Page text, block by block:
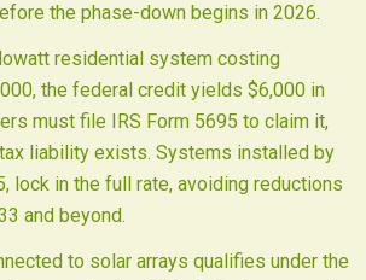
the phase-down begins in 2026.
residential system costing
the federal credit yields $6,000 in
must file IRS Form 5695 to claim it,
liability exists. Systems installed by
lock in the full rate, avoiding reductions
and beyond.
to solar arrays qualifies under the